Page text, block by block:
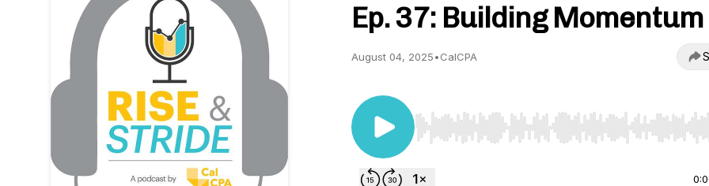
Ep. 37: Building Momentum
August 04, 2025•CalCPA
Use Left/Right to seek, Home/End to jump to start